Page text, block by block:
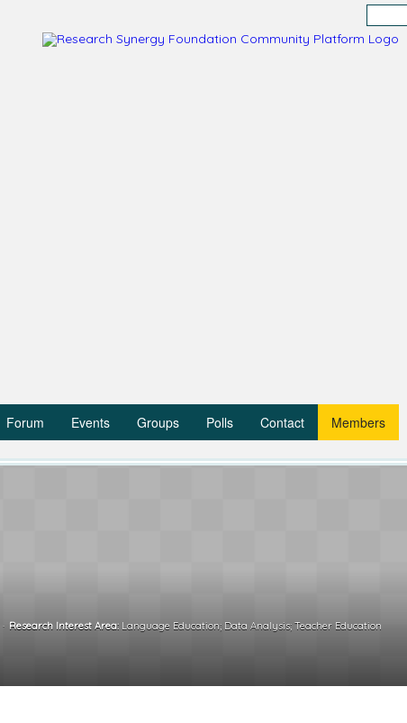
Forum Events Groups Polls Contact Members
Research Interest Area: Language Education; Data Analysis; Teacher Education